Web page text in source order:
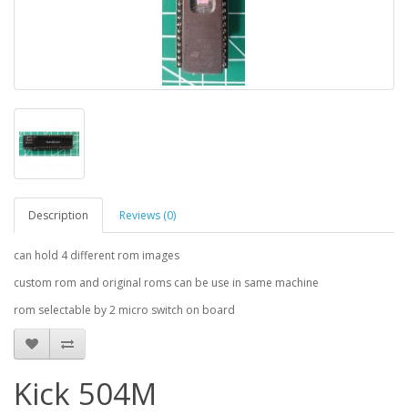
Description Reviews (0)
can hold 4 different rom images
custom rom and original roms can be use in same machine
rom selectable by 2 micro switch on board
Kick 504M